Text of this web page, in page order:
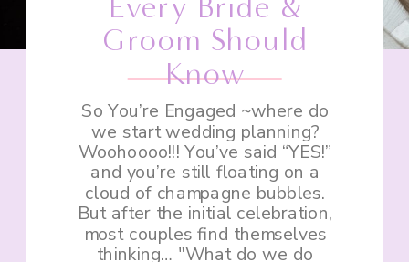
So You’re Engaged ~where do
we start wedding planning?
Woohoooo!!! You’ve said “YES!”
and you’re still floating on a
cloud of champagne bubbles.
But after the initial celebration,
most couples find themselves
thinking… "What do we do
Groom Should
Know